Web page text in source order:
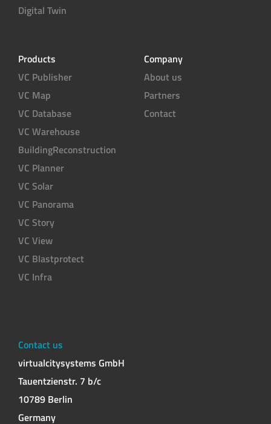
Digital Twin
Products
VC Publisher
VC Map
VC Database
VC Warehouse
BuildingReconstruction
VC Planner
VC Solar
VC Panorama
VC Story
VC View
VC Blastprotect
VC Infra
Company
About us
Partners
Contact
Contact us
virtualcitysystems GmbH
Tauentzienstr. 7 b/c
10789 Berlin
Germany